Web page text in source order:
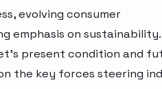
evolving consumer
emphasis on
present condition and
the key forces steering